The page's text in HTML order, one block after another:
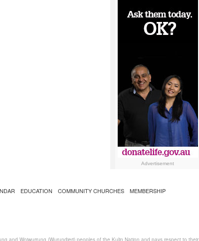
Advertisement
EDUCATION COMMUNITY CHURCHES
MEMBERSHIP
and Woiwurrung (Wurundjeri) peoples of the Kulin Nation and pays respect to their